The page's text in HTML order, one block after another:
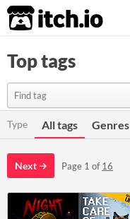
itch.io
Top tags
Type All tags Genres
Next Page 1 of16